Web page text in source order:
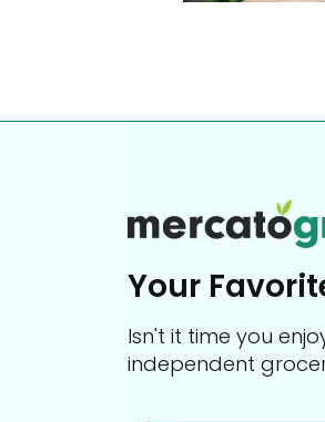
Your
Isn't it time you
independent